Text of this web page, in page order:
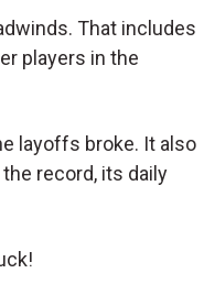
That includes
players in the
layoffs broke. It also
record, its daily